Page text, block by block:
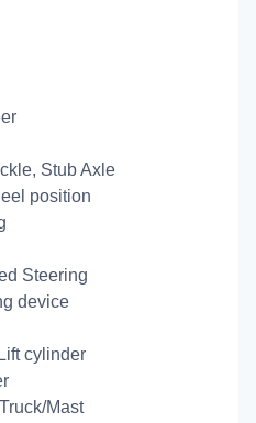
Stub Axle
position
Steering
device
cylinder
Mast